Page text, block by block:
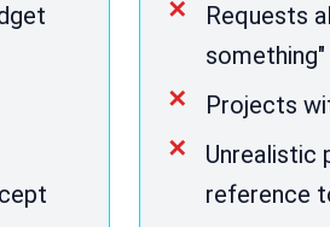
Requests
something"
Projects
Unrealistic
reference